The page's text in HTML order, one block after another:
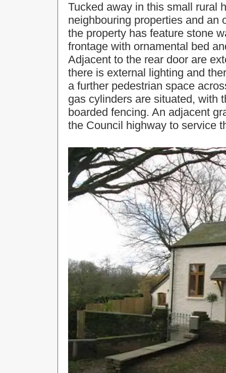
Tucked away in this small rural
neighbouring properties and an
the property has feature stone
frontage with ornamental bed
Adjacent to the rear door are
there is external lighting and
a further pedestrian space
gas cylinders are situated, with
boarded fencing. An adjacent
the Council highway to service